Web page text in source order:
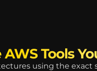
Tools
using the exact